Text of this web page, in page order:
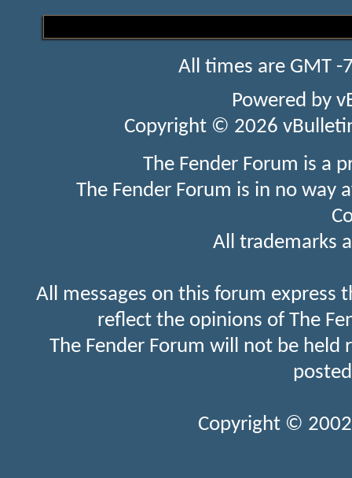
All times are GMT
Powered by
Copyright © 2026
The Fender Forum is a
The Fender Forum is in no
All trademarks
All messages on this forum express
reflect the opinions of The
The Fender Forum will not be held
Copyright ©